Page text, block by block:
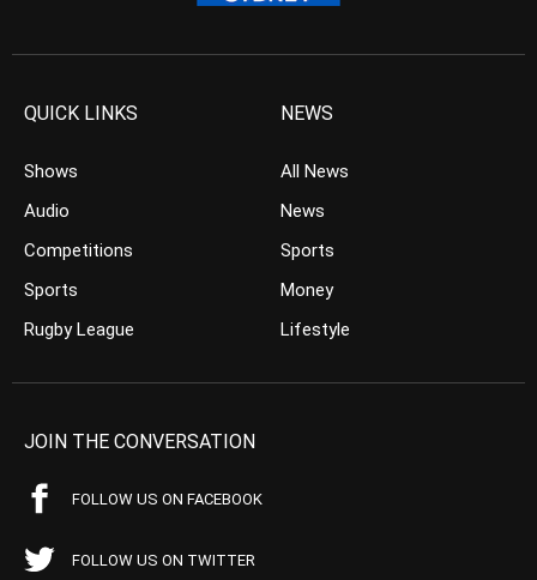
QUICK LINKS
Shows
Audio
Competitions
Sports
Rugby League
NEWS
All News
News
Sports
Money
Lifestyle
JOIN THE CONVERSATION
FOLLOW US ON FACEBOOK
FOLLOW US ON TWITTER